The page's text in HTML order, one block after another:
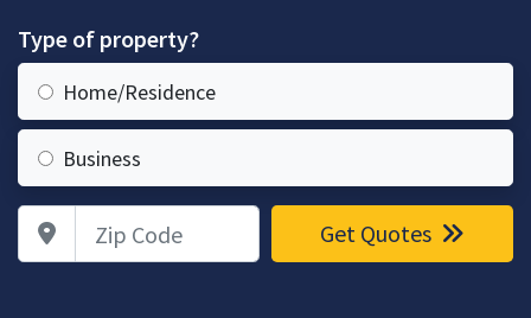
Type of property?
Home/Residence
Business
Zip Code Get Quotes